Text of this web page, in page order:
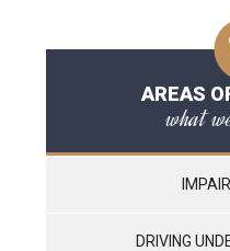
AREAS
what
DRIVING